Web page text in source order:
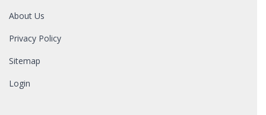
About Us
Privacy Policy
Sitemap
Login